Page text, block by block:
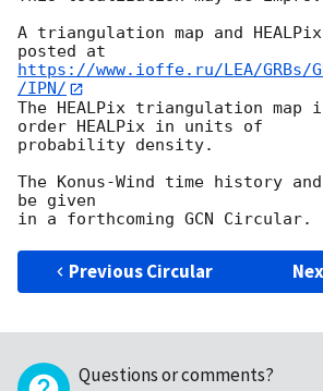
A triangulation map and
https://www.ioffe.ru/LEA/GRBs/
/IPN/
The HEALPix triangulation
order HEALPix in units of
probability density.
The Konus-Wind time history
be given
Previous Circular
Questions or comments?